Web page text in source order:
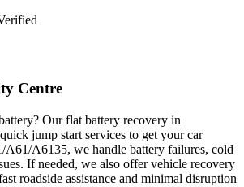
Centre
Our flat battery recovery in
jump start services to get your car
A6135, we handle battery failures, cold
If needed, we also offer vehicle recovery
roadside assistance and minimal disruption